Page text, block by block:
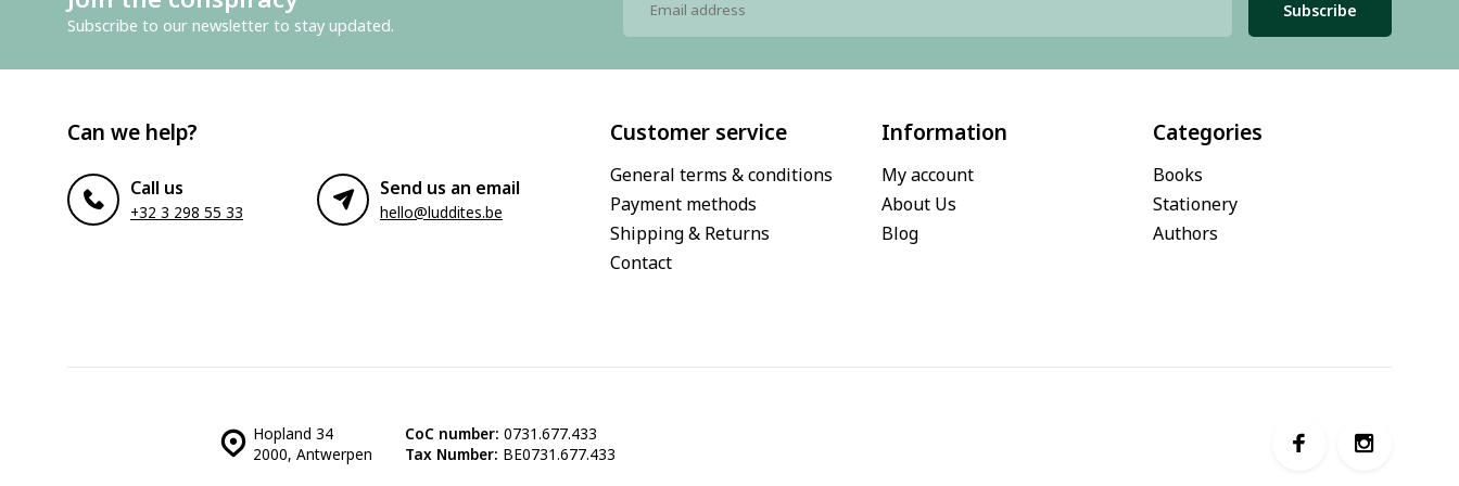
Subscribe to our newsletter to stay updated.
Subscribe
Can we help?
Call us
+32 3 298 55 33
Send us an email
hello@luddites.be
Customer service
General terms & conditions
Payment methods
Shipping & Returns
Contact
Information
My account
About Us
Blog
Categories
Books
Stationery
Authors
Hopland 34
2000, Antwerpen
CoC number: 0731.677.433
Tax Number: BE0731.677.433